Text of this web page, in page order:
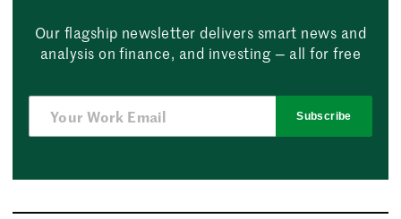
Our flagship newsletter delivers smart news and
analysis on finance, and investing — all for free
Subscribe